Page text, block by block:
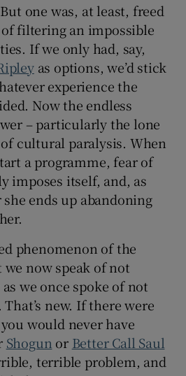
one was, at least, freed
filtering an impossible
If we only had, say,
as options, we’d stick
experience the
Now the endless
– particularly the lone
cultural paralysis. When
a programme, fear of
imposes itself, and, as
ends up abandoning
phenomenon of the
now speak of not
we once spoke of not
new. If there were
would never have
Shogun or Better Call Saul
terrible problem, and